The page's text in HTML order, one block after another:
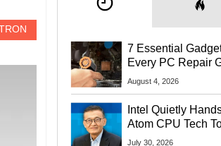
7 Essential
Every PC Repair
Should Own
August 4, 2026
Intel Quietly
Atom CPU Tech
Startup Linked To
July 30, 2026